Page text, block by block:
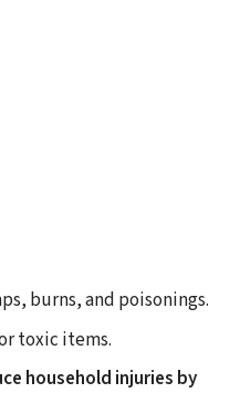
burns, and poisonings.
toxic items.
household injuries by